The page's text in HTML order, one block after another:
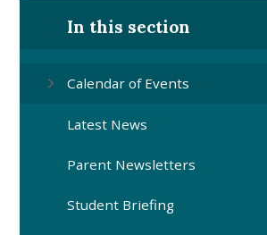
In this section
Calendar of Events
Latest News
Parent Newsletters
Student Briefing